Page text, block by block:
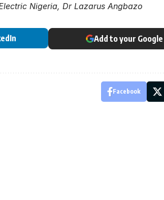
Nigeria, Dr Lazarus Angbazo
Add to your
Facebook